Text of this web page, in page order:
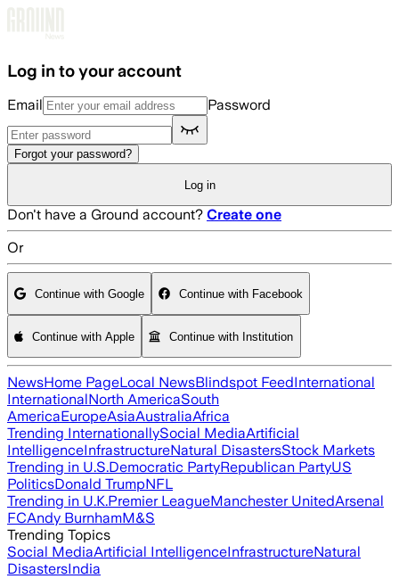
Log in to your account
Email Password
Forgot your password?
Log in
Don't have a Ground account? Create one
Or
Continue with Google Continue with Facebook
Continue with Apple Continue with Institution
NewsHome PageLocal NewsBlindspot FeedInternational
InternationalNorth AmericaSouth
AmericaEuropeAsiaAustraliaAfrica
Trending InternationallySocial MediaArtificial
IntelligenceInfrastructureNatural DisastersStock Markets
Trending in U.S.Democratic PartyRepublican PartyUS
PoliticsDonald TrumpNFL
Trending in U.K.Premier LeagueManchester UnitedArsenal
FCAndy BurnhamM&S
Trending Topics
Social MediaArtificial IntelligenceInfrastructureNatural
DisastersIndia